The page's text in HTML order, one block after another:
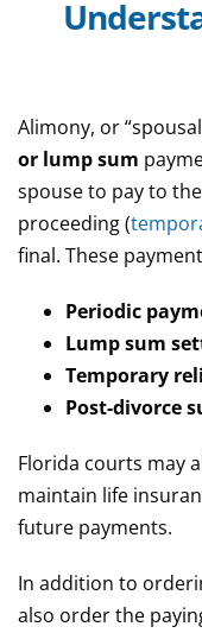
Alimony, or
or lump sum
spouse to pay to
proceeding (
final. These
Periodic
Lump sum
Temporary
Post-divorce
Florida courts may
maintain life
future payments.
In addition to
also order the